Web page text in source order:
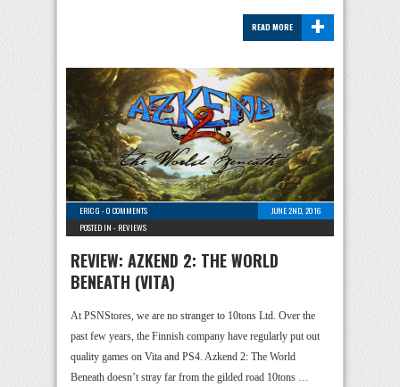
+
READ MORE
ERIC G -0 COMMENTS
JUNE 2ND, 2016
POSTED IN - REVIEWS
REVIEW: AZKEND 2: THE WORLD
BENEATH (VITA)
At PSNStores, we are no stranger to 10tons Ltd. Over the
past few years, the Finnish company have regularly put out
quality games on Vita and PS4. Azkend 2: The World
Beneath doesn’t stray far from the gilded road 10tons …